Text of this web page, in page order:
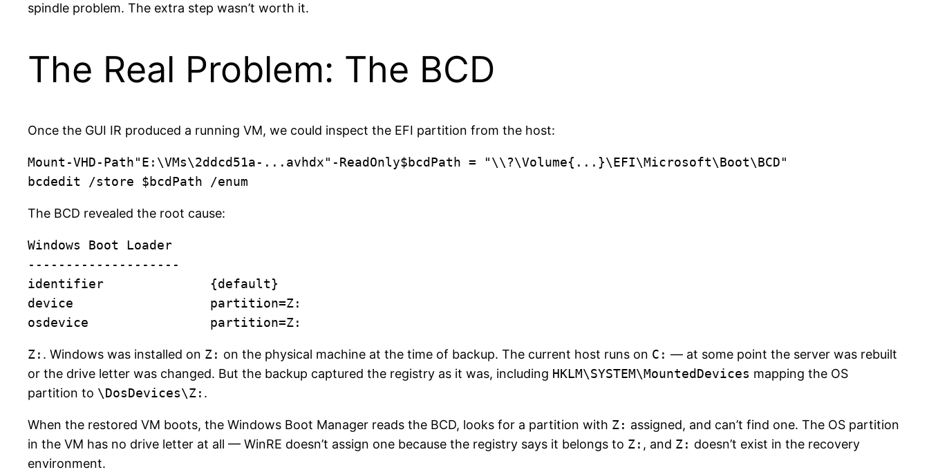
spindle problem. The extra step wasn’t worth it.
The Real Problem: The BCD
Once the GUI IR produced a running VM, we could inspect the EFI partition from the host:
Mount-VHD-Path"E:\VMs\2ddcd51a-...avhdx"-ReadOnly$bcdPath = "\\?\Volume{...}\EFI\Microsoft\Boot\BCD"
The BCD revealed the root cause:
Windows Boot Loader
--------------------
identifier              {default}
device                  partition=Z:
Z: . Windows was installed on Z: on the physical machine at the time of backup. The current host runs on C: — at some point the server was rebuilt
or the drive letter was changed. But the backup captured the registry as it was, including HKLM\SYSTEM\MountedDevices mapping the OS
partition to \DosDevices\Z: .
When the restored VM boots, the Windows Boot Manager reads the BCD, looks for a partition with Z: assigned, and can’t find one. The OS partition
in the VM has no drive letter at all — WinRE doesn’t assign one because the registry says it belongs to Z: , and Z: doesn’t exist in the recovery
environment.